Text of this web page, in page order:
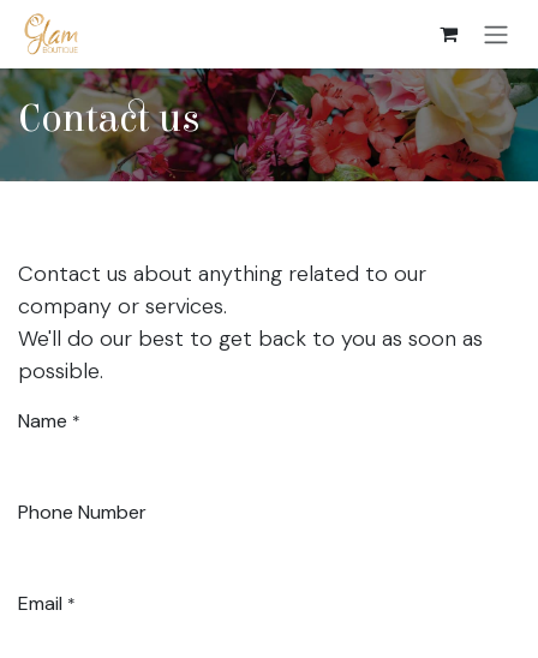
Skip to Content
Contact us
Contact us about anything related to our
company or services.
We'll do our best to get back to you as soon as
possible.
Name *
Phone Number
Email *